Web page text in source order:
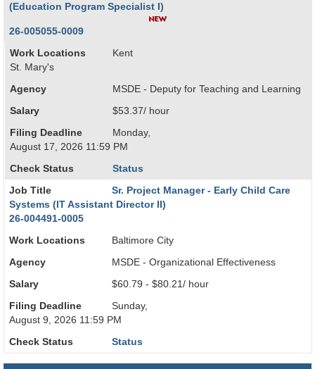
(Education Program Specialist I)
26-005055-0009
Work Locations
Kent
St. Mary's
Agency MSDE - Deputy for Teaching and Learning
Salary $53.37/ hour
Filing Deadline
Monday,
August 17, 2026 11:59 PM
Check Status Status
Job Title
Sr. Project Manager - Early Child Care
Systems (IT Assistant Director II)
26-004491-0005
Work Locations Baltimore City
Agency MSDE - Organizational Effectiveness
Salary $60.79 - $80.21/ hour
Filing Deadline
Sunday,
August 9, 2026 11:59 PM
Check Status Status